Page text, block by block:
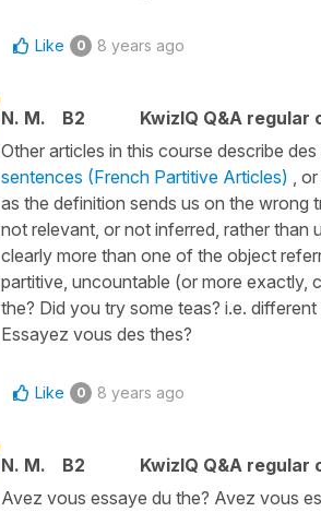
Like 0 8 years ago
N. M. B2
KwizIQ Q&A
Other articles in this course describe
sentences (French Partitive Articles) ,
as the definition sends us on the wrong
not relevant, or not inferred, rather than
clearly more than one of the object
partitive, uncountable (or more exactly,
the? Did you try some teas? i.e.
Essayez vous des thes?
Like 0 8 years ago
N. M. B2
KwizIQ Q&A
Avez vous essaye du the? Avez vous